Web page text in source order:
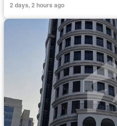
2 days, 2 hours ago